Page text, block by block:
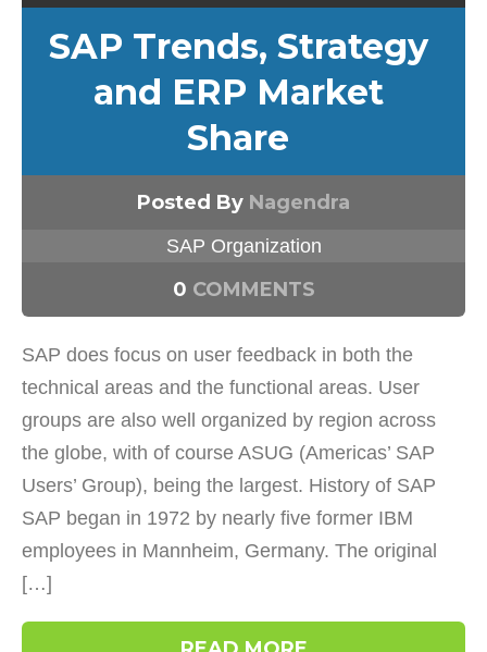
SAP Trends, Strategy
and ERP Market
Share
Posted By Nagendra
SAP Organization
0 COMMENTS
SAP does focus on user feedback in both the
technical areas and the functional areas. User
groups are also well organized by region across
the globe, with of course ASUG (Americas’ SAP
Users’ Group), being the largest. History of SAP
SAP began in 1972 by nearly five former IBM
employees in Mannheim, Germany. The original
[…]